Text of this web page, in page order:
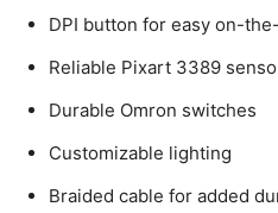
DPI button for easy on-
Reliable Pixart 3389
Durable Omron switches
Customizable lighting
Braided cable for added